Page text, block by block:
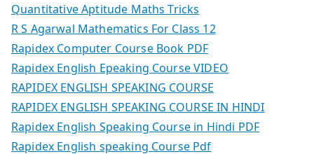
Quantitative Aptitude Maths Tricks
R S Agarwal Mathematics For Class 12
Rapidex Computer Course Book PDF
Rapidex English Epeaking Course VIDEO
RAPIDEX ENGLISH SPEAKING COURSE
RAPIDEX ENGLISH SPEAKING COURSE IN HINDI
Rapidex English Speaking Course in Hindi PDF
Rapidex English speaking Course Pdf